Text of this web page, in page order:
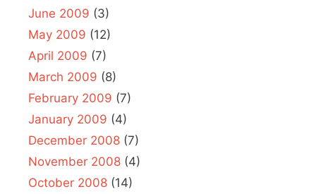
June 2009 (3)
May 2009 (12)
April 2009 (7)
March 2009 (8)
February 2009 (7)
January 2009 (4)
December 2008 (7)
November 2008 (4)
October 2008 (14)